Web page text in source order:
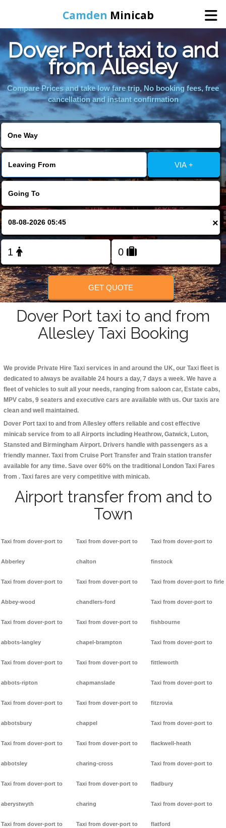
Camden Minicab
Home
Online Booking
FOLLOW US
Dover Port taxi to and
from Allesley
Compare Prices and take low fare trip, No booking fees, free
cancellation and instant confirmation
VIA +
×
GET QUOTE
Dover Port taxi to and from
Allesley Taxi Booking
We provide Private Hire Taxi services in and around the UK, our Taxi fleet is
dedicated to always be available 24 hours a day, 7 days a week. We have a
fleet of vehicles to suit all your needs, ranging from saloon car, Estate cabs,
MPV cabs, 9 seaters and executive cars are available with us. Our taxis are
clean and well maintained.
Dover Port taxi to and from Allesley offers reliable and cost effective
minicab service from to all Airports including Heathrow, Gatwick, Luton,
Stansted and Birmingham Airport. Drivers handle with passengers as a
friendly manner. Taxi from Cruise Port Transfer and Train station transfer
available for any time. Save over 60% on the traditional London Taxi Fares
from . Taxi fares are very competitive with minicab.
Airport transfer from and to
Town
Taxi from dover-port to
Abberley
Taxi from dover-port to
Abbey-wood
Taxi from dover-port to
abbots-langley
Taxi from dover-port to
abbots-ripton
Taxi from dover-port to
abbotsbury
Taxi from dover-port to
abbotsley
Taxi from dover-port to
aberystwyth
Taxi from dover-port to
Taxi from dover-port to
chalton
Taxi from dover-port to
chandlers-ford
Taxi from dover-port to
chapel-brampton
Taxi from dover-port to
chapmanslade
Taxi from dover-port to
chappel
Taxi from dover-port to
charing-cross
Taxi from dover-port to
charing
Taxi from dover-port to
Taxi from dover-port to
finstock
Taxi from dover-port to firle
Taxi from dover-port to
fishbourne
Taxi from dover-port to
fittleworth
Taxi from dover-port to
fitzrovia
Taxi from dover-port to
flackwell-heath
Taxi from dover-port to
fladbury
Taxi from dover-port to
flatford